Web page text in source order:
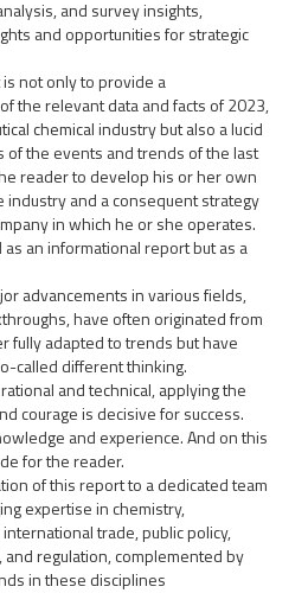
and survey insights,
and opportunities for strategic
not only to provide a
the relevant data and facts of 2023,
chemical industry but also a lucid
the events and trends of the last
reader to develop his or her own
industry and a consequent strategy
in which he or she operates.
an informational report but as a
advancements in various fields,
have often originated from
fully adapted to trends but have
called different thinking.
and technical, applying the
courage is decisive for success.
and experience. And on this
for the reader.
of this report to a dedicated team
expertise in chemistry,
trade, public policy,
regulation, complemented by
in these disciplines